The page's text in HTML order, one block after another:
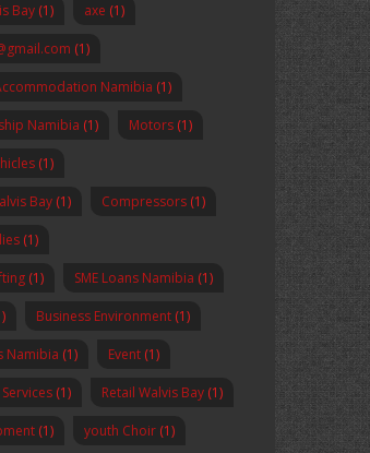
Bay (1) axe (1)
(1)
Namibia (1)
Namibia (1) Motors (1)
(1)
Bay (1) Compressors (1)
(1)
(1) SME Loans Namibia (1)
Business Environment (1)
Namibia (1) Event (1)
(1) Retail Walvis Bay (1)
(1) youth Choir (1)